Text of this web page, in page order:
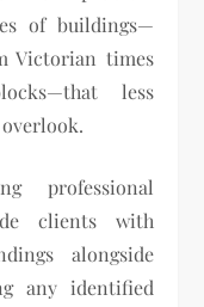
of buildings—
Victorian times
less
professional
clients with
alongside
any identified